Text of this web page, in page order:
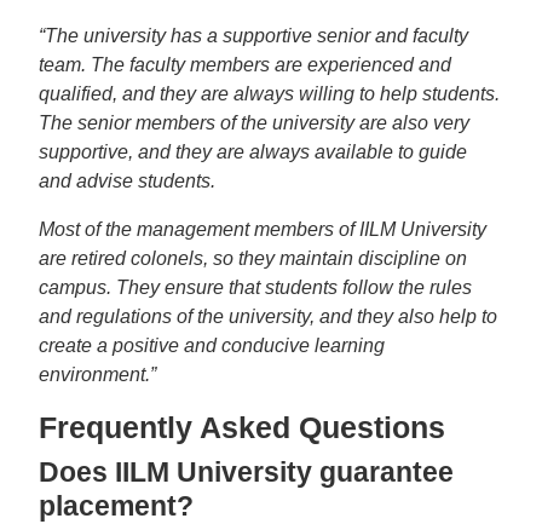
“The university has a supportive senior and faculty
team. The faculty members are experienced and
qualified, and they are always willing to help students.
The senior members of the university are also very
supportive, and they are always available to guide
and advise students.
Most of the management members of IILM University
are retired colonels, so they maintain discipline on
campus. They ensure that students follow the rules
and regulations of the university, and they also help to
create a positive and conducive learning
environment.”
Frequently Asked Questions
Does IILM University guarantee
placement?